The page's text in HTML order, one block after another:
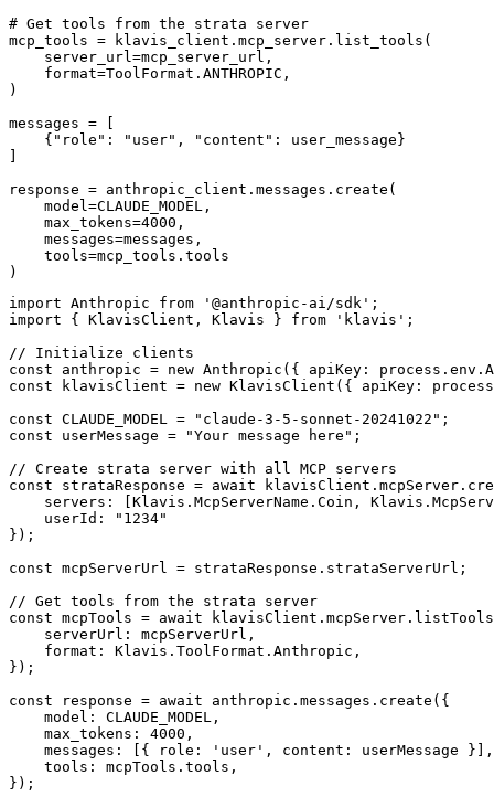
# Get tools from the strata server
mcp_tools = klavis_client.mcp_server.list_tools(
    server_url=mcp_server_url,
    format=ToolFormat.ANTHROPIC,
)
messages = [
    {"role": "user", "content": user_message}
response = anthropic_client.messages.create(
    model=CLAUDE_MODEL,
    max_tokens=4000,
    messages=messages,
    tools=mcp_tools.tools
)
import Anthropic from '@anthropic-ai/sdk';
import { KlavisClient, Klavis } from 'klavis';
// Initialize clients
const anthropic = new Anthropic({ apiKey:
const klavisClient = new KlavisClient({ apiKey:
const CLAUDE_MODEL = "claude-3-5-sonnet-20241022";
const userMessage = "Your message here";
// Create strata server with all MCP servers
const strataResponse = await
servers: [Klavis.McpServerName.Coin,
    userId: "1234"
});
const mcpServerUrl = strataResponse.strataServerUrl;
// Get tools from the strata server
const mcpTools = await
    serverUrl: mcpServerUrl,
    format: Klavis.ToolFormat.Anthropic,
});
const response = await anthropic.messages.create({
    model: CLAUDE_MODEL,
    max_tokens: 4000,
    messages: [{ role: 'user', content: userMessage }],
    tools: mcpTools.tools,
});